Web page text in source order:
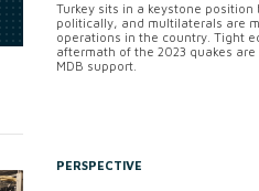
Turkey sits in a keystone
politically, and multilaterals are
operations in the country. Tight
aftermath of the 2023 quakes
MDB support.
PERSPECTIVE